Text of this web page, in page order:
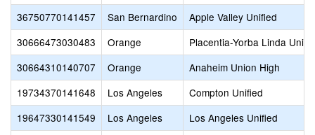
36750770141457
San Bernardino
Apple Valley Unified
30666473030483
Orange
Placentia-Yorba Linda
30664310140707
Orange
Anaheim Union High
19734370141648
Los Angeles
Compton Unified
19647330141549
Los Angeles
Los Angeles Unified